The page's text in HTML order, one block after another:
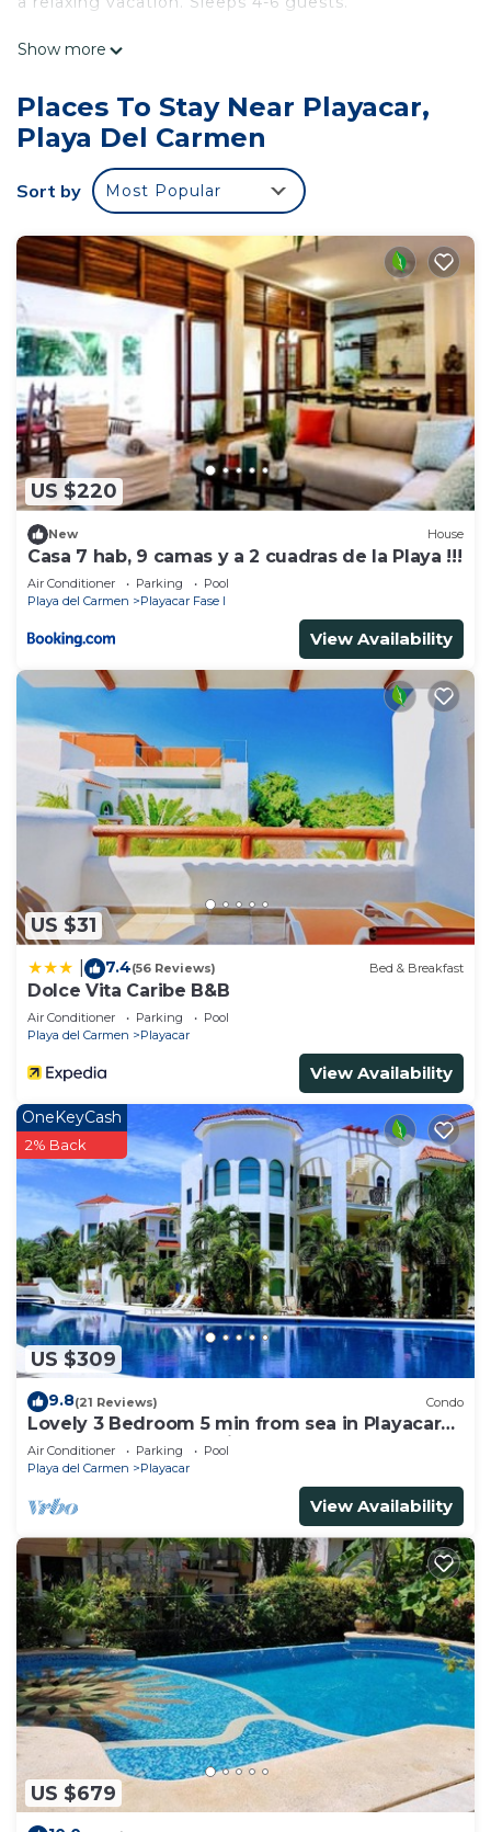
This 2 Bedrooms House provides accommodation
convenience. This House features many amenities
for guests who want to stay for a few days, a
weekend or probably a longer vacation with family,
friends or group. The rental House has 2 Bedrooms
and 2 Bathrooms to make you feel right at home.
Check to see if this House has the amenities you
need and a location that makes this a great choice
to stay in Playacar. Enjoy your stay in Playacar at
this House.
Show more
Places To Stay Near Playacar,
Playa Del Carmen
Sort by Most Popular
US $220
New House
Casa 7 hab, 9 camas y a 2 cuadras de la Playa !!!
Air Conditioner Parking
Pool
Playa del Carmen
Playacar Fase I
View Availability
US $31
7.4(56 Reviews) Bed & Breakfast
Dolce Vita Caribe B&B
Air Conditioner Parking
Pool
Playa del Carmen
Playacar
View Availability
US $309
OneKeyCash
2% Back
9.8(21 Reviews) Condo
Lovely 3 Bedroom 5 min from sea in Playacar
Resort zone only 15 min walk 5Th A
Air Conditioner Parking
Pool
Playa del Carmen
Playacar
View Availability
US $679